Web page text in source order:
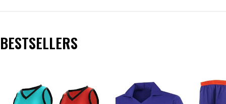
BESTSELLERS